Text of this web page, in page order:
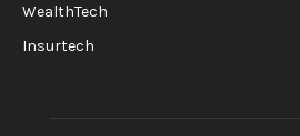
WealthTech
Insurtech